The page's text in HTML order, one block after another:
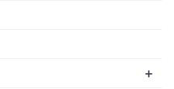
+